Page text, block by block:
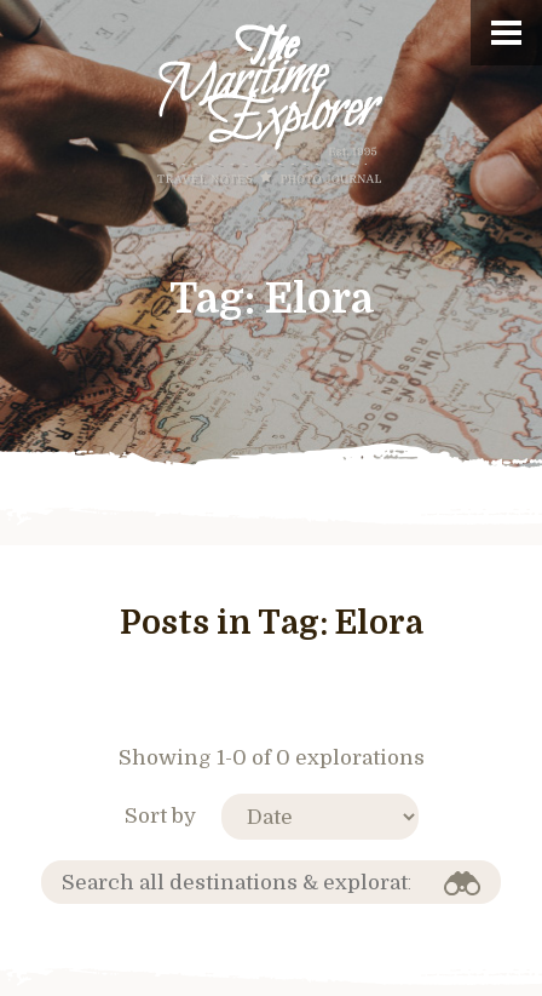
Tag:Elora
Posts in Tag: Elora
Showing 1-0 of 0 explorations
Sort by